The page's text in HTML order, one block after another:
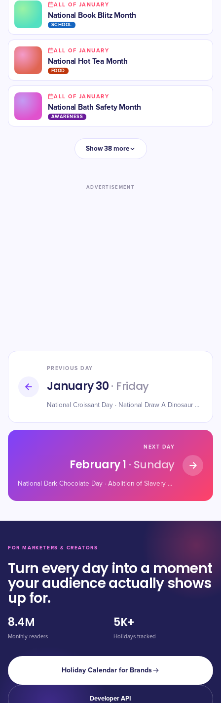
ALL OF JANUARY
National Book Blitz Month
SCHOOL
ALL OF JANUARY
National Hot Tea Month
FOOD
ALL OF JANUARY
National Bath Safety Month
AWARENESS
Show 38 more
ADVERTISEMENT
PREVIOUS DAY
January 30· Friday
National Croissant Day · National Draw A Dinosaur Day · Husband Day
NEXT DAY
February 1 · Sunday
National Dark Chocolate Day · Abolition of Slavery Day · National Freedom Day
FOR MARKETERS & CREATORS
Turn every day into a moment
your audience actually shows
up for.
8.4M
Monthly readers
5K+
Holidays tracked
Holiday Calendar for Brands
Developer API